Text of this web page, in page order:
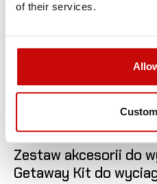
of their services.
Zestaw akcesorii do
Getaway Kit do